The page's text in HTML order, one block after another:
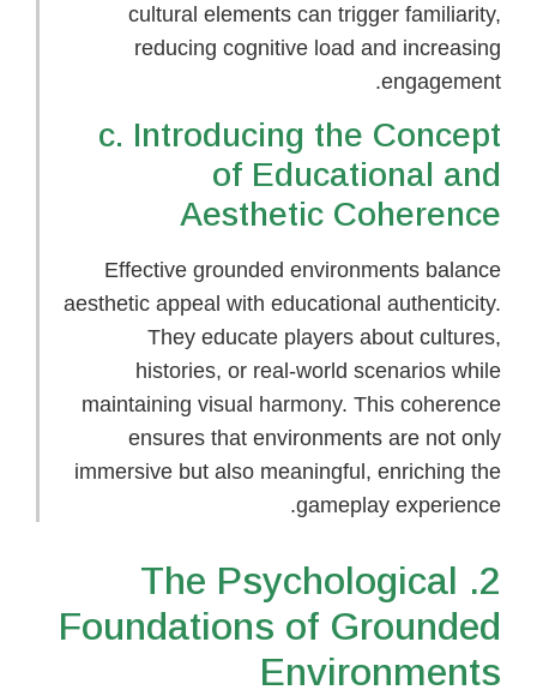
cultural elements can trigger familiarity,
reducing cognitive load and increasing
engagement.
c. Introducing the Concept
of Educational and
Aesthetic Coherence
Effective grounded environments balance
aesthetic appeal with educational authenticity.
They educate players about cultures,
histories, or real-world scenarios while
maintaining visual harmony. This coherence
ensures that environments are not only
immersive but also meaningful, enriching the
gameplay experience.
2. The Psychological
Foundations of Grounded
Environments